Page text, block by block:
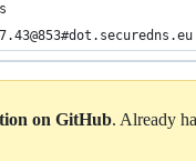
on GitHub. Already